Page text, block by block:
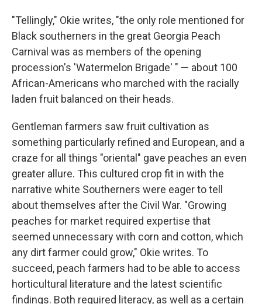
"Tellingly," Okie writes, "the only role mentioned for
Black southerners in the great Georgia Peach
Carnival was as members of the opening
procession's 'Watermelon Brigade' " — about 100
African-Americans who marched with the racially
laden fruit balanced on their heads.
Gentleman farmers saw fruit cultivation as
something particularly refined and European, and a
craze for all things "oriental" gave peaches an even
greater allure. This cultured crop fit in with the
narrative white Southerners were eager to tell
about themselves after the Civil War. "Growing
peaches for market required expertise that
seemed unnecessary with corn and cotton, which
any dirt farmer could grow," Okie writes. To
succeed, peach farmers had to be able to access
horticultural literature and the latest scientific
findings. Both required literacy, as well as a certain